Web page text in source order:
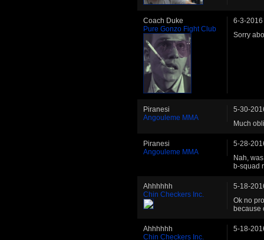
Coach Duke
Pure Gonzo Fight Club
6-3-2016
Sorry
Piranesi
Angouleme MMA
5-30-
Much
Piranesi
Angouleme MMA
5-28-
Nah,
b-squad
Ahhhhhh
Chin Checkers Inc.
5-18-
Ok no
because
Ahhhhhh
Chin Checkers Inc.
5-18-